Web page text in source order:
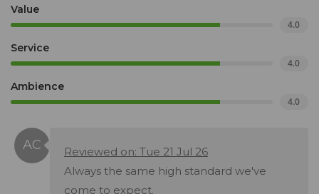
Value
4.0
Service
4.0
Ambience
4.0
Reviewed on: Tue 21 Jul 26
Always the same high standard we've
come to expect.